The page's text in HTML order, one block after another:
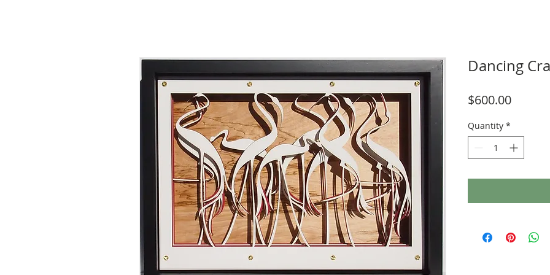
Dancing
$600.00Price
Quantity *